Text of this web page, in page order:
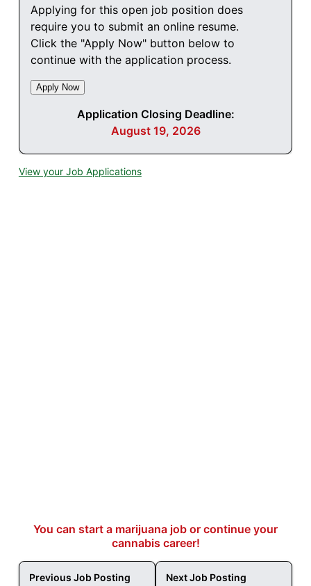
Applying for this open job position does
require you to submit an online resume.
Click the "Apply Now" button below to
continue with the application process.
Application Closing Deadline:
August 19, 2026
View your Job Applications
You can start a marijuana job or continue your
cannabis career!
Previous Job Posting
Next Job Posting